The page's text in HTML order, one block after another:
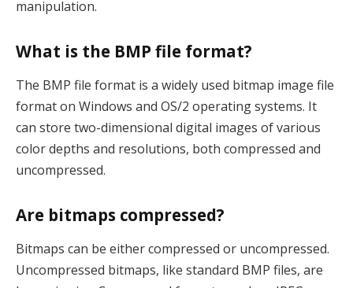
manipulation.
What is the BMP file format?
The BMP file format is a widely used bitmap image file
format on Windows and OS/2 operating systems. It
can store two-dimensional digital images of various
color depths and resolutions, both compressed and
uncompressed.
Are bitmaps compressed?
Bitmaps can be either compressed or uncompressed.
Uncompressed bitmaps, like standard BMP files, are